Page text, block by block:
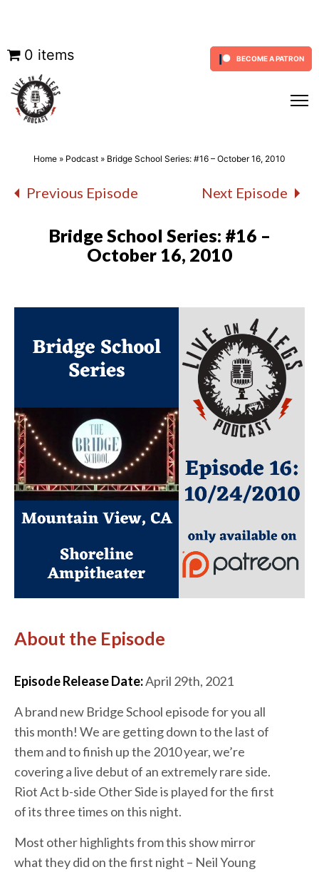
Skip
content
BECOME A PATRON
0 items
Home » Podcast » Bridge School Series: #16 – October 16, 2010
Previous Episode Next Episode
Bridge School Series: #16 –
October 16, 2010
About the Episode
Episode Release Date:April 29th, 2021
A brand new Bridge School episode for you all
this month! We are getting down to the last of
them and to finish up the 2010 year, we’re
covering a live debut of an extremely rare side.
Riot Act b-side Other Side is played for the first
of its three times on this night.
Most other highlights from this show mirror
what they did on the first night – Neil Young